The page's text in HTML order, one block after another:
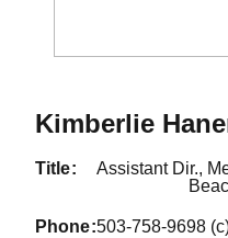
Kimberlie
title
Assistant Dir.,
phone 503-758-9698